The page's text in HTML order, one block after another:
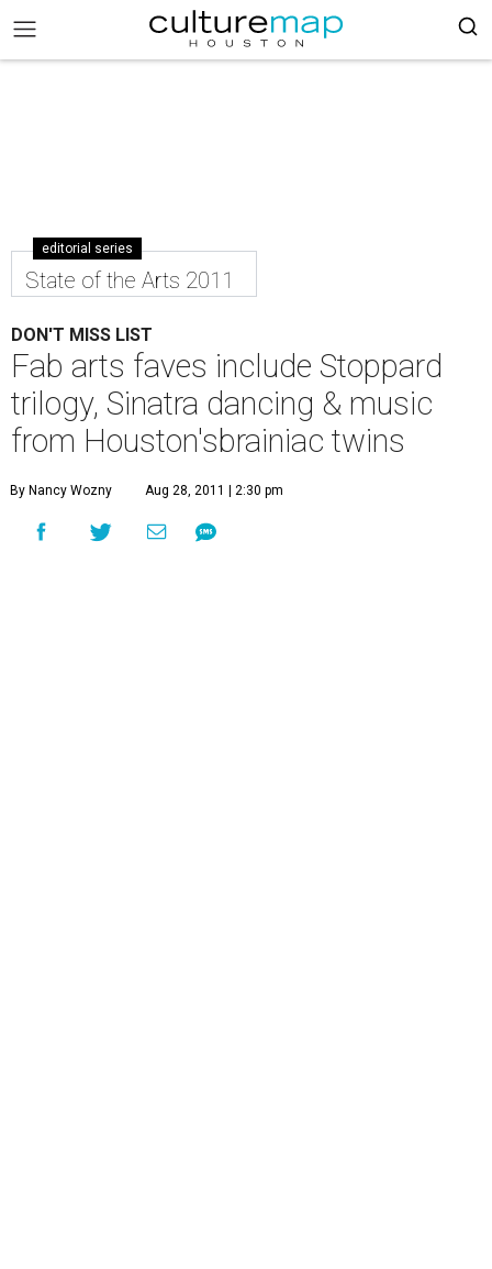
editorial series
State of the Arts 2011
DON'T MISS LIST
Fab arts faves include Stoppard
trilogy, Sinatra dancing & music
from Houston'sbrainiac twins
By Nancy Wozny Aug 28, 2011 | 2:30 pm